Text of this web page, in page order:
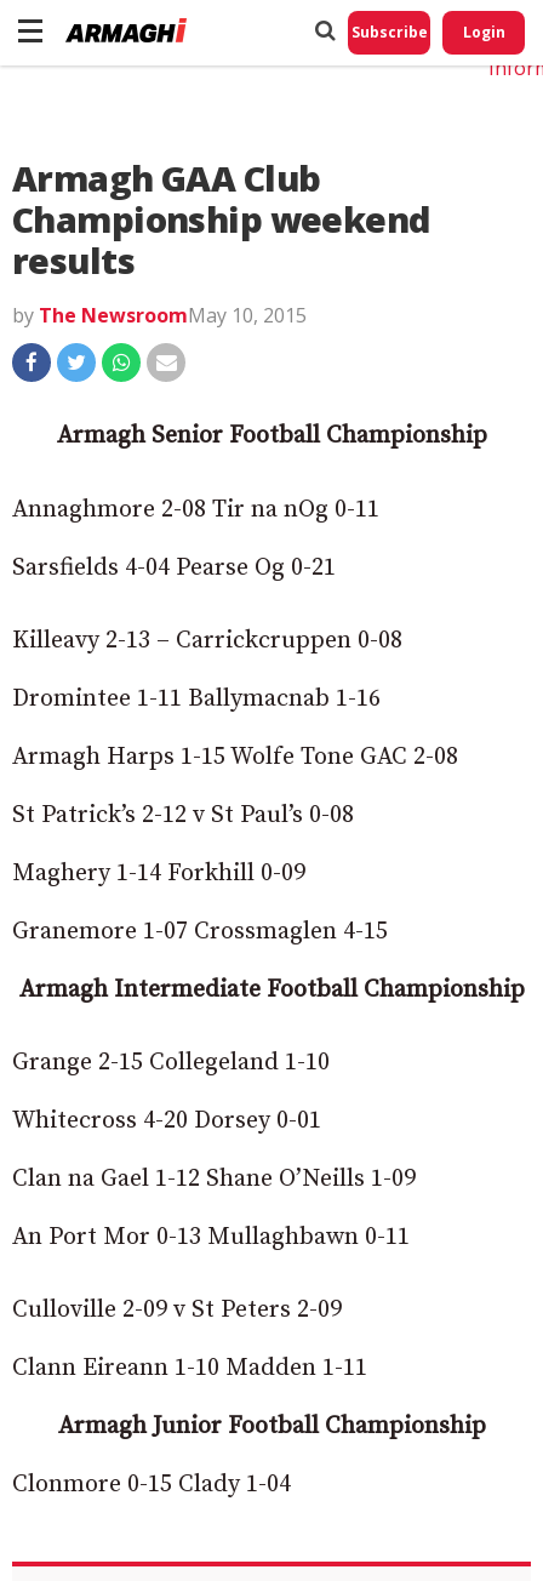
Subscribe Login
Armagh GAA Club
Championship weekend
results
by The NewsroomMay 10, 2015
Armagh Senior Football Championship
Annaghmore 2-08 Tir na nOg 0-11
Sarsfields 4-04 Pearse Og 0-21
Killeavy 2-13 – Carrickcruppen 0-08
Dromintee 1-11 Ballymacnab 1-16
Armagh Harps 1-15 Wolfe Tone GAC 2-08
St Patrick’s 2-12 v St Paul’s 0-08
Maghery 1-14 Forkhill 0-09
Granemore 1-07 Crossmaglen 4-15
Armagh Intermediate Football Championship
Grange 2-15 Collegeland 1-10
Whitecross 4-20 Dorsey 0-01
Clan na Gael 1-12 Shane O’Neills 1-09
An Port Mor 0-13 Mullaghbawn 0-11
Culloville 2-09 v St Peters 2-09
Clann Eireann 1-10 Madden 1-11
Armagh Junior Football Championship
Clonmore 0-15 Clady 1-04
Do
My